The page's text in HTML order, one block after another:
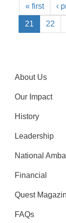
« first ‹
21 22
About Us
Our Impact
History
Leadership
National
Financial
Quest
FAQs